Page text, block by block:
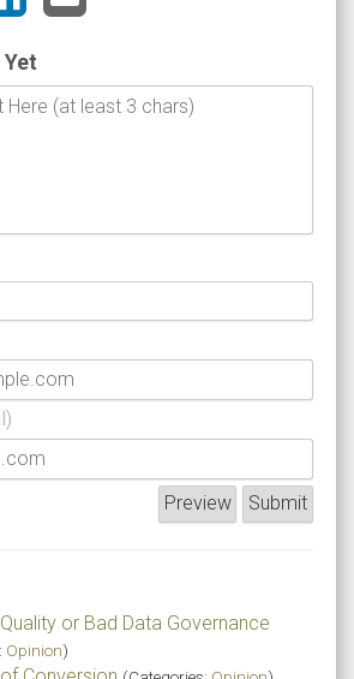
or Bad Data Governance
Opinion)